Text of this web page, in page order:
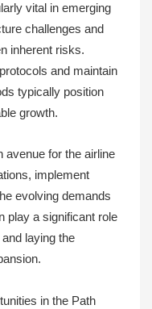
vital in emerging
challenges and
inherent risks.
and maintain
typically position
growth.
avenue for the airline
implement
evolving demands
play a significant role
laying the
in the Path